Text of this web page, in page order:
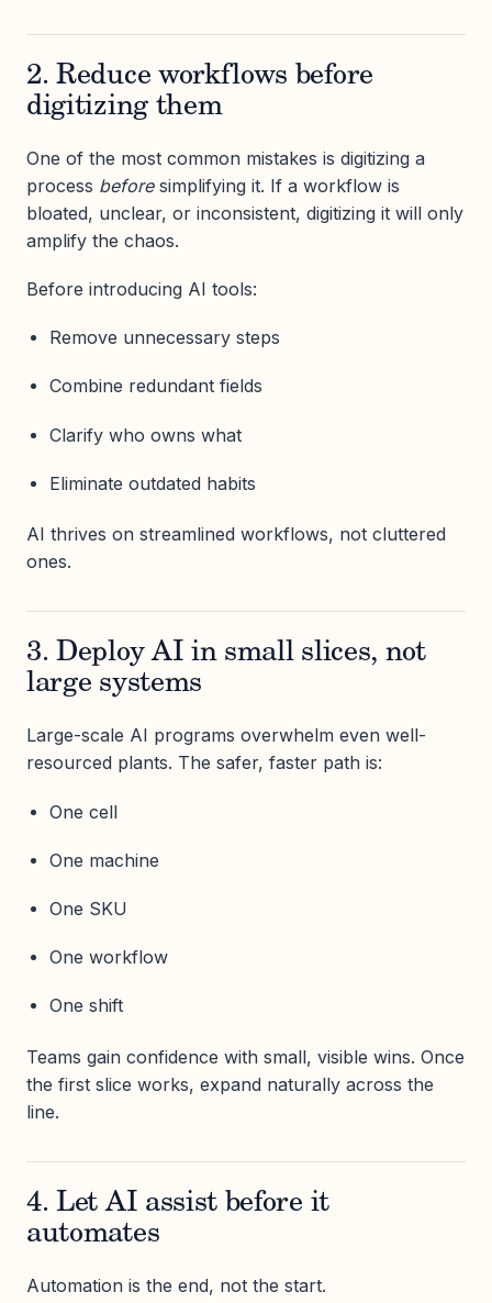
2. Reduce workflows before
digitizing them
One of the most common mistakes is digitizing a
process beforesimplifying it. If a workflow is
bloated, unclear, or inconsistent, digitizing it will only
amplify the chaos.
Before introducing AI tools:
Remove unnecessary steps
Combine redundant fields
Clarify who owns what
Eliminate outdated habits
AI thrives on streamlined workflows, not cluttered
ones.
3. Deploy AI in small slices, not
large systems
Large-scale AI programs overwhelm even well-
resourced plants. The safer, faster path is:
One cell
One machine
One SKU
One workflow
One shift
Teams gain confidence with small, visible wins. Once
the first slice works, expand naturally across the
line.
4. Let AI assist before it
automates
Automation is the end, not the start.